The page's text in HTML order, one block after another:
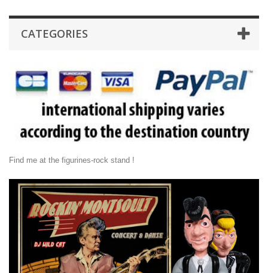
CATEGORIES
Find me at the figurines-rock stand !